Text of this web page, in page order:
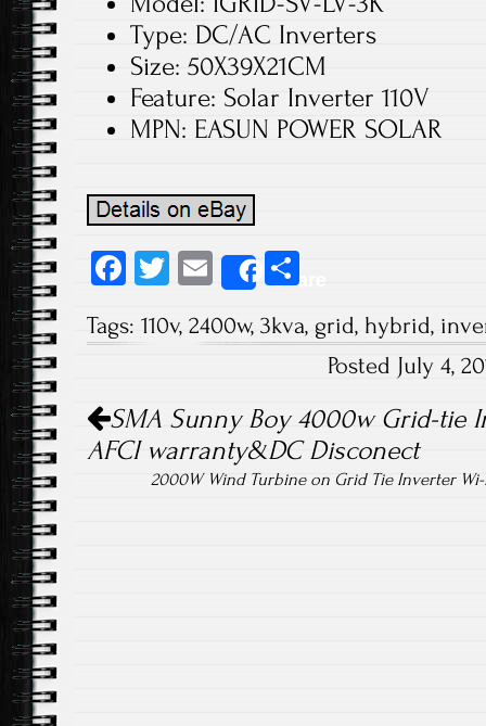
Type: DC/AC Inverters
Size: 50X39X21CM
Feature: Solar Inverter 110V
MPN: EASUN POWER SOLAR
Fa
b
ok
T
tt
E
m
ail
Share
re
Tags: 110v, 2400w, 3kva, grid, hybrid,
Posted July 4,
Post navigation
SMA Sunny Boy 4000w Grid-tie
AFCI warranty&DC Disconect
2000W Wind Turbine on Grid Tie Inverter